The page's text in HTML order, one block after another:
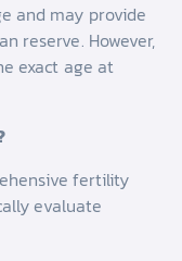
and may provide
reserve. However,
exact age at
fertility
evaluate